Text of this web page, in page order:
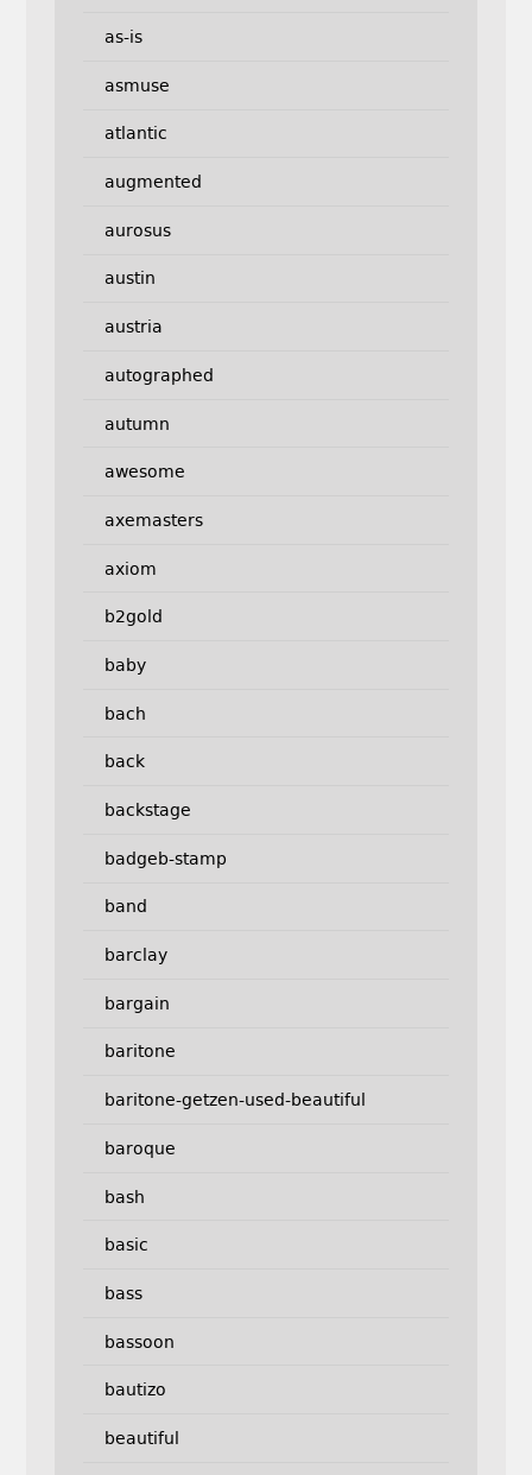
as-is
asmuse
atlantic
augmented
aurosus
austin
austria
autographed
autumn
awesome
axemasters
axiom
b2gold
baby
bach
back
backstage
badgeb-stamp
band
barclay
bargain
baritone
baritone-getzen-used-beautiful
baroque
bash
basic
bass
bassoon
bautizo
beautiful